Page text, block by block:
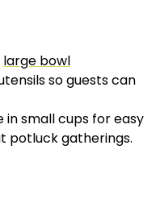
large bowl
so guests can
in small cups for easy
potluck gatherings.